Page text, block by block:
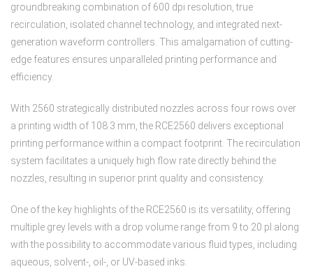
groundbreaking combination of 600 dpi resolution, true
recirculation, isolated channel technology, and integrated next-
generation waveform controllers. This amalgamation of cutting-
edge features ensures unparalleled printing performance and
efficiency.
With 2560 strategically distributed nozzles across four rows over
a printing width of 108.3 mm, the RCE2560 delivers exceptional
printing performance within a compact footprint. The recirculation
system facilitates a uniquely high flow rate directly behind the
nozzles, resulting in superior print quality and consistency.
One of the key highlights of the RCE2560 is its versatility, offering
multiple grey levels with a drop volume range from 9 to 20 pl along
with the possibility to accommodate various fluid types, including
aqueous, solvent-, oil-, or UV-based inks.